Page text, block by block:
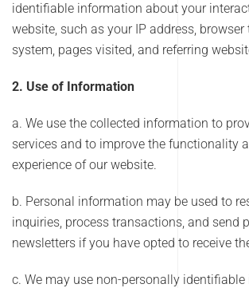
identifiable information about your
website, such as your IP address, browser
system, pages visited, and referring
2. Use of Information
a. We use the collected information to
services and to improve the functionality
experience of our website.
b. Personal information may be used to
inquiries, process transactions, and send
newsletters if you have opted to receive
c. We may use non-personally